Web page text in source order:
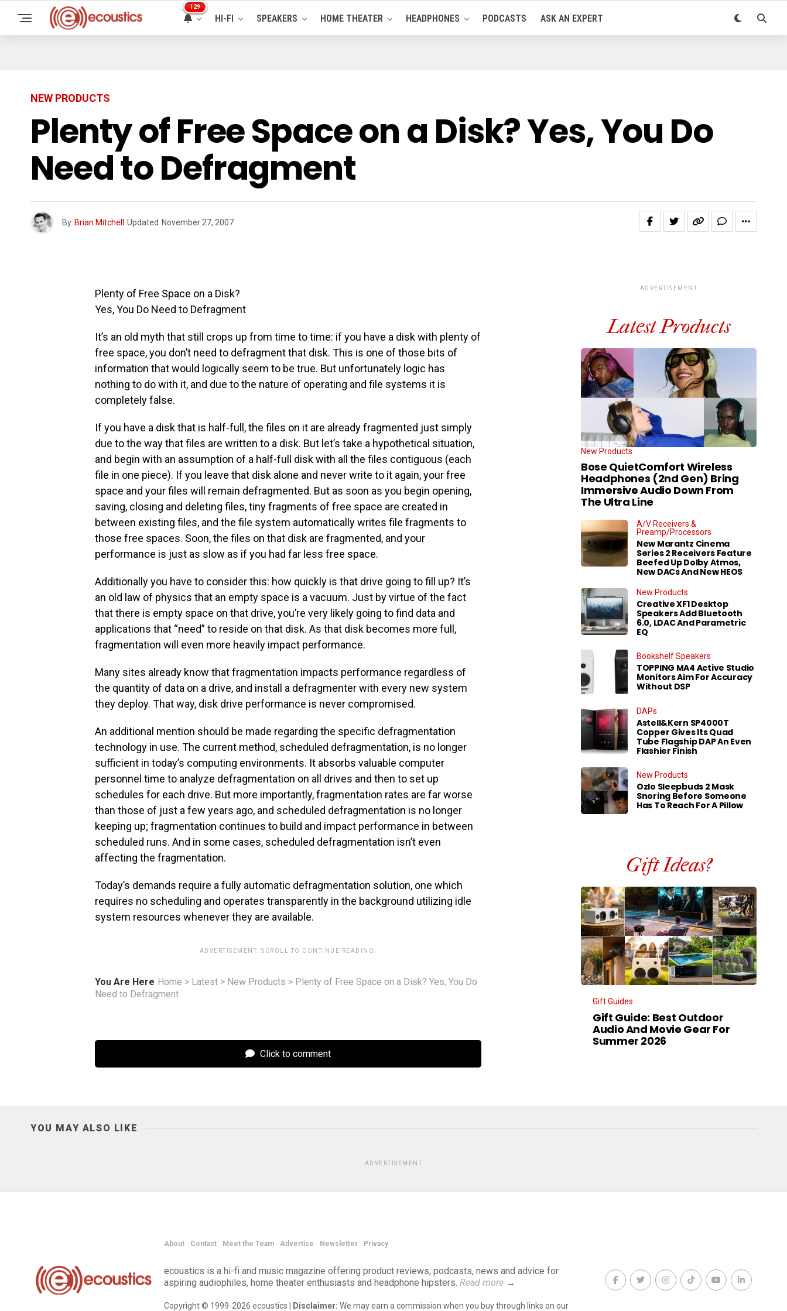
129
HI-FI SPEAKERS HOME THEATER HEADPHONES PODCASTS ASK AN EXPERT
NEW PRODUCTS
Plenty of Free Space on a Disk? Yes, You Do
Need to Defragment
By Brian Mitchell Updated November 27, 2007
Plenty of Free Space on a Disk?
Yes, You Do Need to Defragment
It’s an old myth that still crops up from time to time: if you have a disk with plenty of
free space, you don’t need to defragment that disk. This is one of those bits of
information that would logically seem to be true. But unfortunately logic has
nothing to do with it, and due to the nature of operating and file systems it is
completely false.
If you have a disk that is half-full, the files on it are already fragmented just simply
due to the way that files are written to a disk. But let’s take a hypothetical situation,
and begin with an assumption of a half-full disk with all the files contiguous (each
file in one piece). If you leave that disk alone and never write to it again, your free
space and your files will remain defragmented. But as soon as you begin opening,
saving, closing and deleting files, tiny fragments of free space are created in
between existing files, and the file system automatically writes file fragments to
those free spaces. Soon, the files on that disk are fragmented, and your
performance is just as slow as if you had far less free space.
Additionally you have to consider this: how quickly is that drive going to fill up? It’s
an old law of physics that an empty space is a vacuum. Just by virtue of the fact
that there is empty space on that drive, you’re very likely going to find data and
applications that “need” to reside on that disk. As that disk becomes more full,
fragmentation will even more heavily impact performance.
Many sites already know that fragmentation impacts performance regardless of
the quantity of data on a drive, and install a defragmenter with every new system
they deploy. That way, disk drive performance is never compromised.
An additional mention should be made regarding the specific defragmentation
technology in use. The current method, scheduled defragmentation, is no longer
sufficient in today’s computing environments. It absorbs valuable computer
personnel time to analyze defragmentation on all drives and then to set up
schedules for each drive. But more importantly, fragmentation rates are far worse
than those of just a few years ago, and scheduled defragmentation is no longer
keeping up; fragmentation continues to build and impact performance in between
scheduled runs. And in some cases, scheduled defragmentation isn’t even
affecting the fragmentation.
Today’s demands require a fully automatic defragmentation solution, one which
requires no scheduling and operates transparently in the background utilizing idle
system resources whenever they are available.
ADVERTISEMENT. SCROLL TO CONTINUE READING.
You Are Here Home > Latest > New Products > Plenty of Free Space on a Disk? Yes, You Do
Need to Defragment
Click to comment
ADVERTISEMENT
Latest Products
New Products
Bose QuietComfort Wireless
Headphones (2nd Gen) Bring
Immersive Audio Down From
The Ultra Line
A/V Receivers &
Preamp/Processors
New Marantz Cinema
Series 2 Receivers Feature
Beefed Up Dolby Atmos,
New DACs And New HEOS
New Products
Creative XF1 Desktop
Speakers Add Bluetooth
6.0, LDAC And Parametric
EQ
Bookshelf Speakers
TOPPING MA4 Active Studio
Monitors Aim For Accuracy
Without DSP
DAPs
Astell&Kern SP4000T
Copper Gives Its Quad
Tube Flagship DAP An Even
Flashier Finish
New Products
Ozlo Sleepbuds 2 Mask
Snoring Before Someone
Has To Reach For A Pillow
Gift Ideas?
Gift Guides
Gift Guide: Best Outdoor
Audio And Movie Gear For
Summer 2026
YOU MAY ALSO LIKE
ADVERTISEMENT
About Contact Meet the Team Advertise Newsletter Privacy
ecoustics is a hi-fi and music magazine offering product reviews, podcasts, news and advice for
aspiring audiophiles, home theater enthusiasts and headphone hipsters. Read more →
Copyright © 1999-2026 ecoustics | Disclaimer: We may earn a commission when you buy through links on our